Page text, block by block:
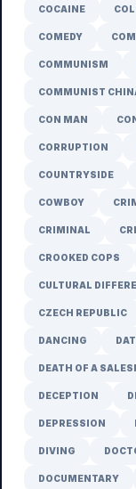
COCAINE
COMEDY
COMMUNISM
COMMUNIST
CON MAN
CORRUPTION
COUNTRYSIDE
COWBOY
CRIMINAL
CROOKED COPS
CULTURAL
CZECH REPUBLIC
DANCING
DEATH OF A
DECEPTION
DEPRESSION
DIVING
DOCUMENTARY